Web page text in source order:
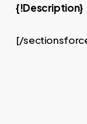
{!Description}
[/